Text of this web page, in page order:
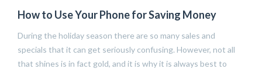
How to Use Your Phone for Saving Money
During the holiday season there are so many sales and
specials that it can get seriously confusing. However, not all
that shines is in fact gold, and it is why it is always best to